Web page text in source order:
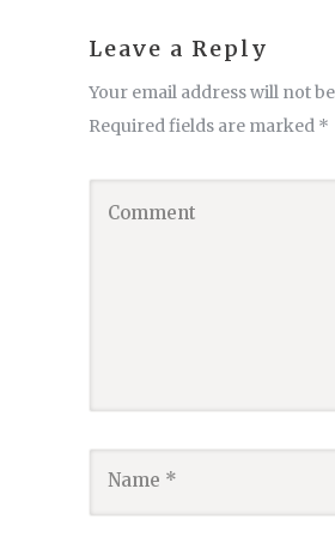
Leave a Reply
Your email address will not
Required fields are marked *